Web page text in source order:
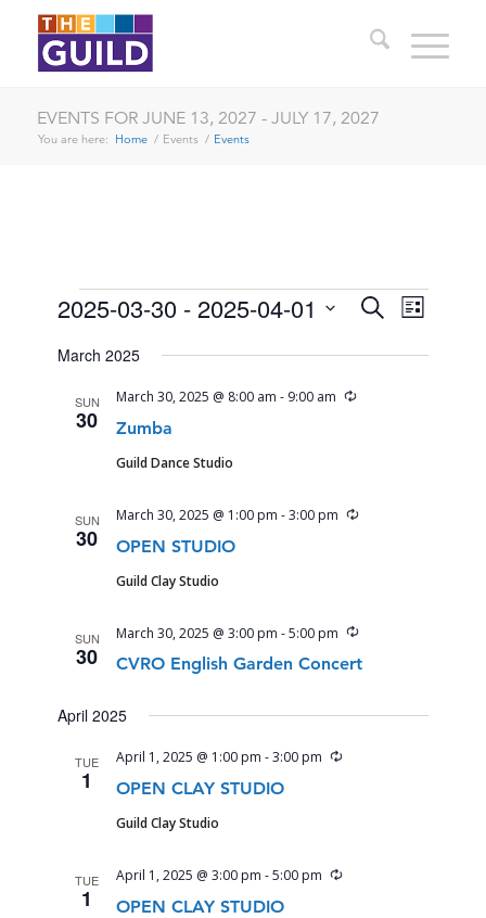
EVENTS FOR JUNE 13, 2027 - JULY 17, 2027
You are here: Home / Events / Events
EVENTS
EVENTS
SEARCH
SearchEVENT
VIEWS
List
2025-03-30 - 2025-04-01
date.
March 2025
SUN
30 Zumba
March 30, 2025 @ 8:00 am - 9:00 am Recurring
Guild Dance Studio
SUN
30 OPEN STUDIO
March 30, 2025 @ 1:00 pm -3:00 pm Recurring
Guild Clay Studio
SUN
30 CVRO English Garden Concert
March 30, 2025 @ 3:00 pm -5:00 pm Recurring
April 2025
TUE
1 OPEN CLAY STUDIO
April 1, 2025 @ 1:00 pm -3:00 pm Recurring
Guild Clay Studio
TUE
1 OPEN CLAY STUDIO
April 1, 2025 @ 3:00 pm -5:00 pm Recurring